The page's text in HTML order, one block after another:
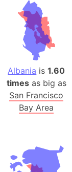
Albania is1.60
timesas big as
San Francisco
Bay Area